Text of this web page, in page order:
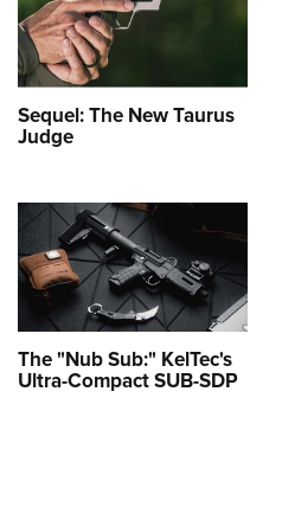
Sequel: The New Taurus
Judge
The "Nub Sub:" KelTec's
Ultra-Compact SUB-SDP